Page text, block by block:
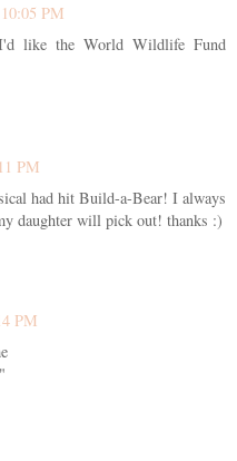
PM
like the World Wildlife Fund
PM
had hit Build-a-Bear! I always
daughter will pick out! thanks :)
PM